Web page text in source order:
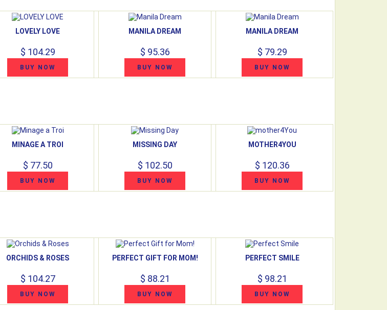
LOVELY LOVE
$ 104.29
BUY NOW
MANILA DREAM
$ 95.36
BUY NOW
MANILA DREAM
$ 79.29
BUY NOW
MINAGE A TROI
$ 77.50
BUY NOW
MISSING DAY
$ 102.50
BUY NOW
MOTHER4YOU
$ 120.36
BUY NOW
ORCHIDS & ROSES
$ 104.27
BUY NOW
PERFECT GIFT FOR MOM!
$ 88.21
BUY NOW
PERFECT SMILE
$ 98.21
BUY NOW